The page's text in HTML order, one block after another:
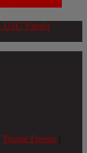
Theme Freesia |